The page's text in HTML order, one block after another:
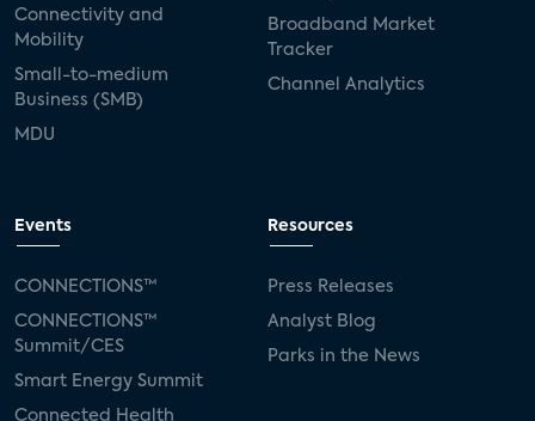
Connectivity and
Mobility
Small-to-medium
Business (SMB)
MDU
Broadband Market
Tracker
Channel Analytics
Events
CONNECTIONS™
CONNECTIONS™
Summit/CES
Smart Energy Summit
Connected Health
Resources
Press Releases
Analyst Blog
Parks in the News